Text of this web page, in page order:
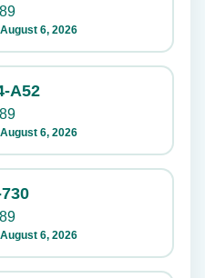
6, 2026
A52
6, 2026
6, 2026